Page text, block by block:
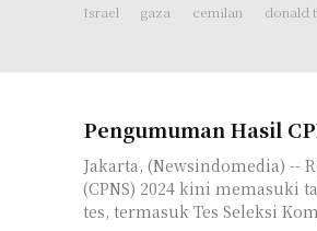
Israel gaza cemilan donald
Pengumuman Hasil
Jakarta, (Newsindomedia) --
(CPNS) 2024 kini memasuki
tes, termasuk Tes Seleksi